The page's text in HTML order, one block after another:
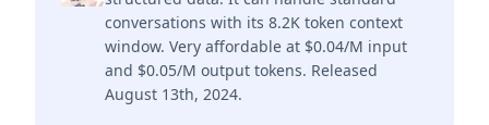
conversations with its 8.2K token context
window. Very affordable at $0.04/M input
and $0.05/M output tokens. Released
August 13th, 2024.